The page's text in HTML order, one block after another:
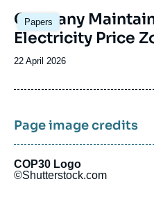
Papers
Image
principale
Germany
Electricity Price
Date
publication
22 April 2026
Page image credits
COP30 Logo
©Shutterstock.com